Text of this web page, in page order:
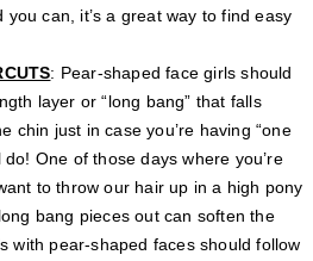
can, it’s a great way to find easy
: Pear-shaped face girls should
layer or “long bang” that falls
chin just in case you’re having “one
One of those days where you’re
to throw our hair up in a high pony
bang pieces out can soften the
with pear-shaped faces should follow